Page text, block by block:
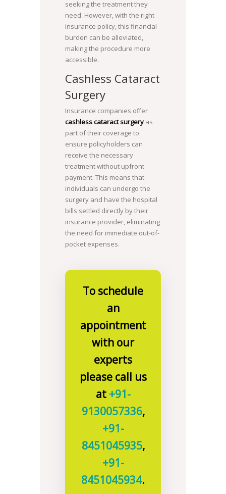
seeking the treatment they
need. However, with the right
insurance policy, this financial
burden can be alleviated,
making the procedure more
accessible.
Cashless Cataract
Surgery
Insurance companies offer
cashless cataract surgery as
part of their coverage to
ensure policyholders can
receive the necessary
treatment without upfront
payment. This means that
individuals can undergo the
surgery and have the hospital
bills settled directly by their
insurance provider, eliminating
the need for immediate out-of-
pocket expenses.
To schedule
an
appointment
with our
experts
please call us
at +91-
9130057336,
+91-
8451045935,
+91-
8451045934.